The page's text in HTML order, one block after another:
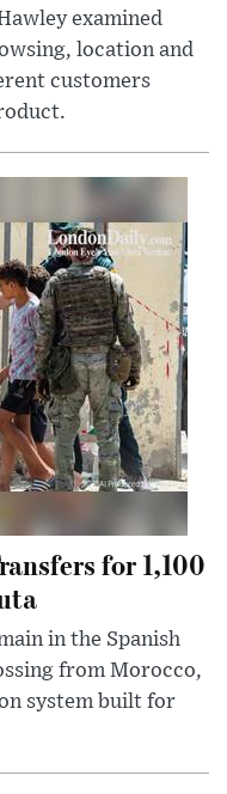
examined
location and
customers
for 1,100
in the Spanish
from Morocco,
system built for